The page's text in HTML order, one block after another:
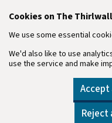
Cookies on The
We use some essential
We'd also like to use
use the service and make
Accept
Reject